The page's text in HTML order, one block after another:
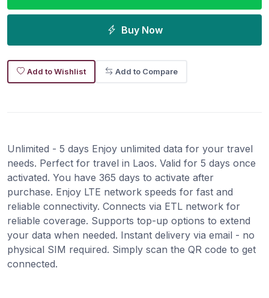
Buy Now
Add to Wishlist Add to Compare
Unlimited - 5 days Enjoy unlimited data for your travel
needs. Perfect for travel in Laos. Valid for 5 days once
activated. You have 365 days to activate after
purchase. Enjoy LTE network speeds for fast and
reliable connectivity. Connects via ETL network for
reliable coverage. Supports top-up options to extend
your data when needed. Instant delivery via email - no
physical SIM required. Simply scan the QR code to get
connected.